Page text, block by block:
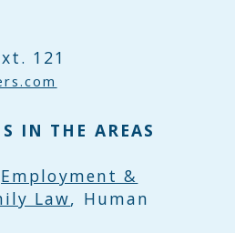
121
IN THE AREAS
Employment &
Law, Human